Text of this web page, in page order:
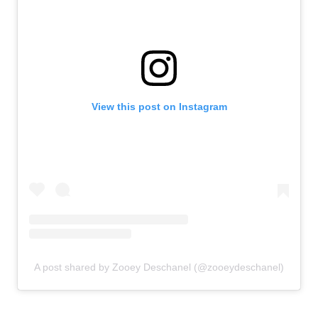
View this post on Instagram
A post shared by Zooey Deschanel (@zooeydeschanel)